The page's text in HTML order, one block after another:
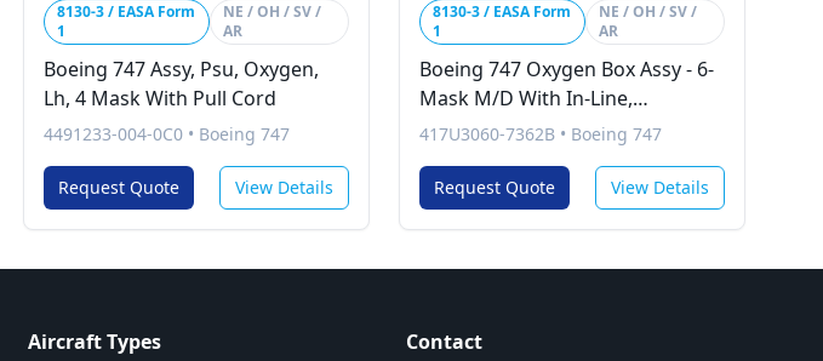
8130-3 / EASA Form
1
NE / OH / SV /
AR
Boeing 747 Assy, Psu, Oxygen,
Lh, 4 Mask With Pull Cord
4491233-004-0C0 • Boeing 747
Request Quote View Details
8130-3 / EASA Form
1
NE / OH / SV /
AR
Boeing 747 Oxygen Box Assy - 6-
Mask M/D With In-Line,
Therapeutic
417U3060-7362B • Boeing 747
Request Quote View Details
Aircraft Types
Contact